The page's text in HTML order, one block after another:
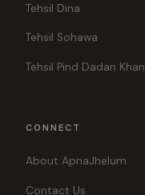
Tehsil Dina
Tehsil Sohawa
Tehsil Pind Dadan Khan
CONNECT
About ApnaJhelum
Contact Us